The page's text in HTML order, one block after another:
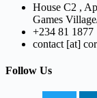
House C2 ,
Games
+234 81 1877
contact [at]
Follow Us